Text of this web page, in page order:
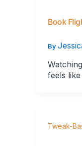
Book
By
feels
Tweak-